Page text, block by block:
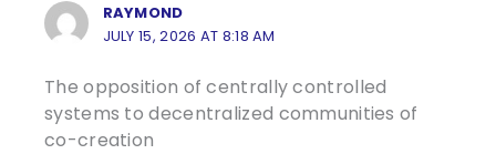
RAYMOND
JULY 15, 2026 AT 8:18 AM
The opposition of centrally controlled
systems to decentralized communities of
co-creation